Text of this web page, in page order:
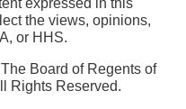
expressed in this
the views, opinions,
or HHS.
Board of Regents of
Rights Reserved.